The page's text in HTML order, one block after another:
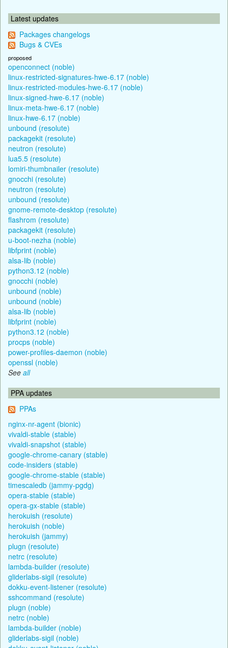
Latest updates
Packages changelogs
Bugs & CVEs
proposed
openconnect (noble)
linux-restricted-signatures-hwe-6.17 (noble)
linux-restricted-modules-hwe-6.17 (noble)
linux-signed-hwe-6.17 (noble)
linux-meta-hwe-6.17 (noble)
linux-hwe-6.17 (noble)
unbound (resolute)
packagekit (resolute)
neutron (resolute)
lua5.5 (resolute)
lomiri-thumbnailer (resolute)
gnocchi (resolute)
neutron (resolute)
unbound (resolute)
gnome-remote-desktop (resolute)
flashrom (resolute)
packagekit (resolute)
u-boot-nezha (noble)
libfprint (noble)
alsa-lib (noble)
python3.12 (noble)
gnocchi (noble)
unbound (noble)
unbound (noble)
alsa-lib (noble)
libfprint (noble)
python3.12 (noble)
procps (noble)
power-profiles-daemon (noble)
openssl (noble)
See all
PPA updates
PPAs
nginx-nr-agent (bionic)
vivaldi-stable (stable)
vivaldi-snapshot (stable)
google-chrome-canary (stable)
code-insiders (stable)
google-chrome-stable (stable)
timescaledb (jammy-pgdg)
opera-stable (stable)
opera-gx-stable (stable)
herokuish (resolute)
herokuish (noble)
herokuish (jammy)
plugn (resolute)
netrc (resolute)
lambda-builder (resolute)
gliderlabs-sigil (resolute)
dokku-event-listener (resolute)
sshcommand (resolute)
plugn (noble)
netrc (noble)
lambda-builder (noble)
gliderlabs-sigil (noble)